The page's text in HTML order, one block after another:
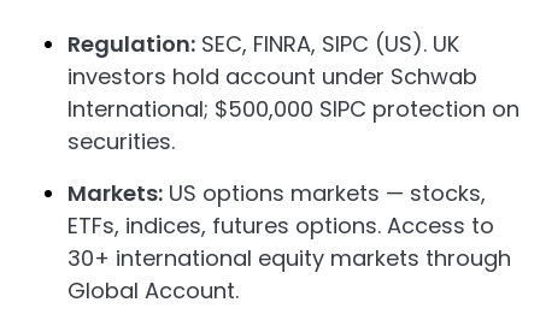
Regulation: SEC, FINRA, SIPC (US). UK
investors hold account under Schwab
International; $500,000 SIPC protection on
securities.
Markets: US options markets — stocks,
ETFs, indices, futures options. Access to
30+ international equity markets through
Global Account.